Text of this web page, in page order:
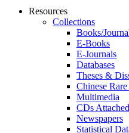
Resources
Collections
Books/
E-Books
E‑Journals
Databases
Theses &
Chinese
Multimedia
CDs
Newspapers
Statistical